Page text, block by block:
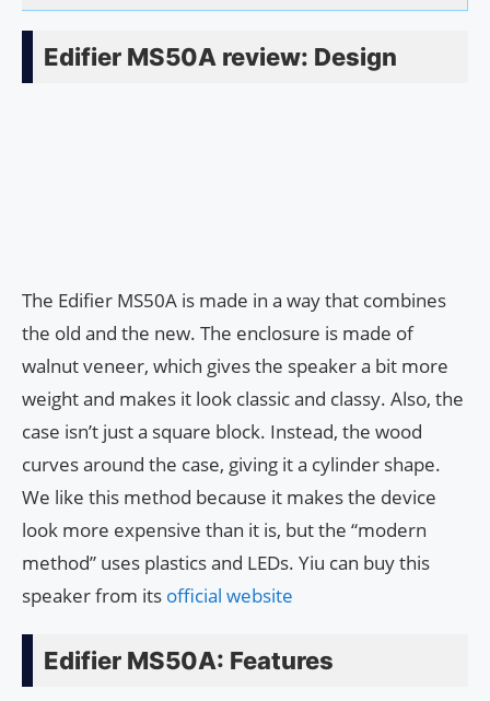
Edifier MS50A review: Design
The Edifier MS50A is made in a way that combines
the old and the new. The enclosure is made of
walnut veneer, which gives the speaker a bit more
weight and makes it look classic and classy. Also, the
case isn’t just a square block. Instead, the wood
curves around the case, giving it a cylinder shape.
We like this method because it makes the device
look more expensive than it is, but the “modern
method” uses plastics and LEDs. Yiu can buy this
speaker from its official website
Edifier MS50A: Features